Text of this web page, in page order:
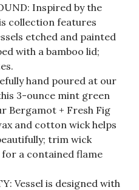
Inspired by the
collection features
etched and painted
with a bamboo lid;
hand poured at our
3-ounce mint green
Bergamot + Fresh Fig
and cotton wick helps
trim wick
a contained flame
Vessel is designed with